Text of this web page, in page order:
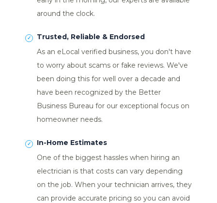
around the clock.
Trusted, Reliable & Endorsed
As an eLocal verified business, you don't have
to worry about scams or fake reviews. We've
been doing this for well over a decade and
have been recognized by the Better
Business Bureau for our exceptional focus on
homeowner needs.
In-Home Estimates
One of the biggest hassles when hiring an
electrician is that costs can vary depending
on the job. When your technician arrives, they
can provide accurate pricing so you can avoid